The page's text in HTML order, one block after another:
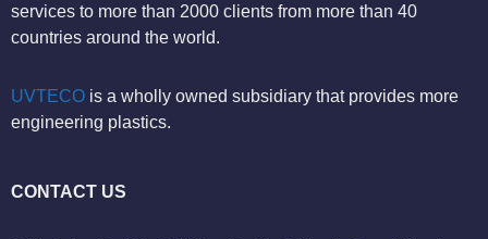
services to more than 2000 clients from more than 40
countries around the world.
UVTECO is a wholly owned subsidiary that provides more
engineering plastics.
CONTACT US